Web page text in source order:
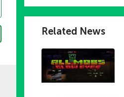
Related News